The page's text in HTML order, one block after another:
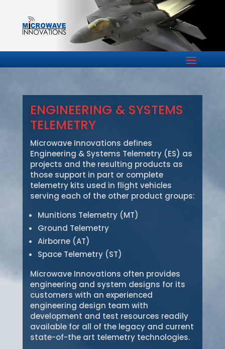
ENGINEERING & SYSTEMS
TELEMETRY
Microwave Innovations defines
Engineering & Systems Telemetry (ES) as
projects and the resulting products as
those support in part or complete
telemetry kits used in flight vehicles
serving each of the other product groups:
Munitions Telemetry (MT)
Ground Telemetry
Airborne (AT)
Space Telemetry (ST)
Microwave Innovations often provides
engineering and system designs for its
customers with an experienced
engineering design team with
development and test resources readily
available for all of the legacy and current
state-of-the art telemetry technologies.